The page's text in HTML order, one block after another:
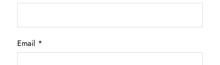
Email *